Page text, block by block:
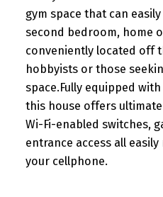
gym space that can
second bedroom, home
conveniently located off
hobbyists or those
space.Fully equipped
this house offers
Wi-Fi-enabled switches,
entrance access all
your cellphone.